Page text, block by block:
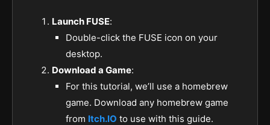
Launch FUSE:
Double-click the FUSE icon on your
desktop.
Download a Game:
For this tutorial, we’ll use a homebrew
game. Download any homebrew game
from Itch.IO to use with this guide.